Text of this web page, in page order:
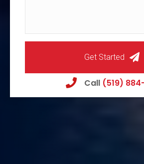
Get Started
Call (519) 884-